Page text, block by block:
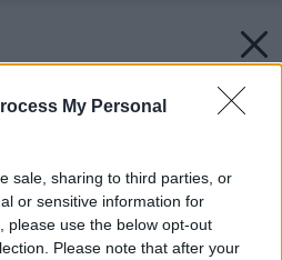
My Personal
sale, sharing to third parties, or
or sensitive information for
please use the below opt-out
Please note that after your